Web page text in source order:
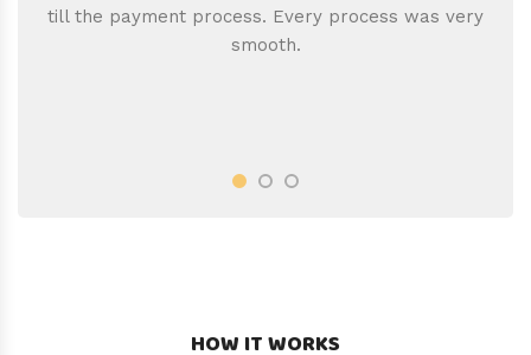
till the payment process. Every process was very
smooth.
HOW IT WORKS